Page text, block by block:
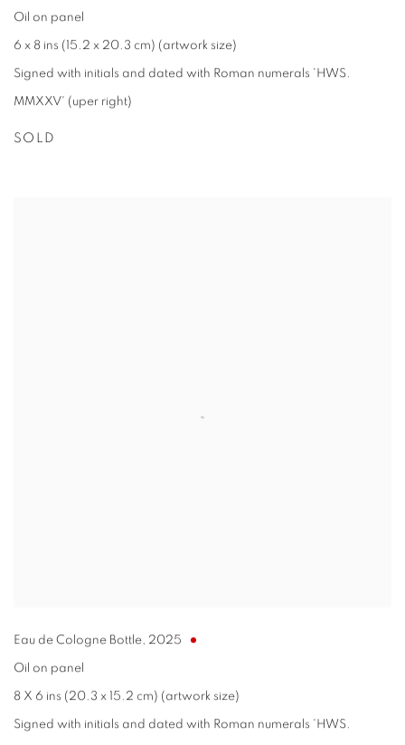
Oil on panel
6 x 8 ins (15.2 x 20.3 cm) (artwork size)
Signed with initials and dated with Roman numerals 'HWS.
MMXXV' (uper right)
SOLD
Eau de Cologne Bottle, 2025
Oil on panel
8 X 6 ins (20.3 x 15.2 cm) (artwork size)
Signed with initials and dated with Roman numerals 'HWS.